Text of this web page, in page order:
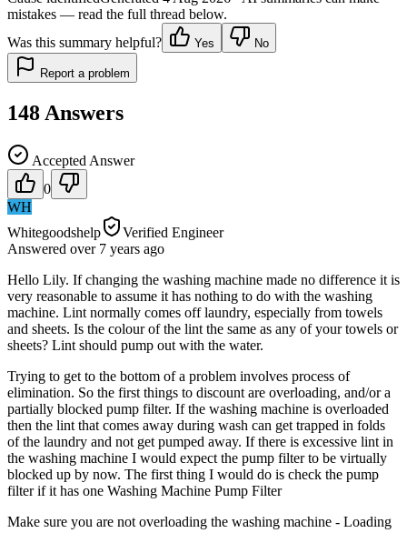
mistakes — read the full thread below.
Was this summary helpful?
Yes No
Report a problem
148 Answers
Accepted Answer
0
WH
Whitegoodshelp
Verified Engineer
Answered over 7 years ago
Hello Lily. If changing the washing machine made no difference it is
very reasonable to assume it has nothing to do with the washing
machine. Lint normally comes off laundry, especially from towels
and sheets. Is the colour of the lint the same as any of your towels or
sheets? Lint should pump out with the water.
Trying to get to the bottom of a problem involves process of
elimination. So the first things to discount are overloading, and/or a
partially blocked pump filter. If the washing machine is overloaded
then the lint that comes away during wash can get trapped in folds
of the laundry and not get pumped away. If there is excessive lint in
the washing machine I would expect the pump filter to be virtually
blocked up by now. The first thing I would do is check the pump
filter if it has one Washing Machine Pump Filter
Make sure you are not overloading the washing machine - Loading